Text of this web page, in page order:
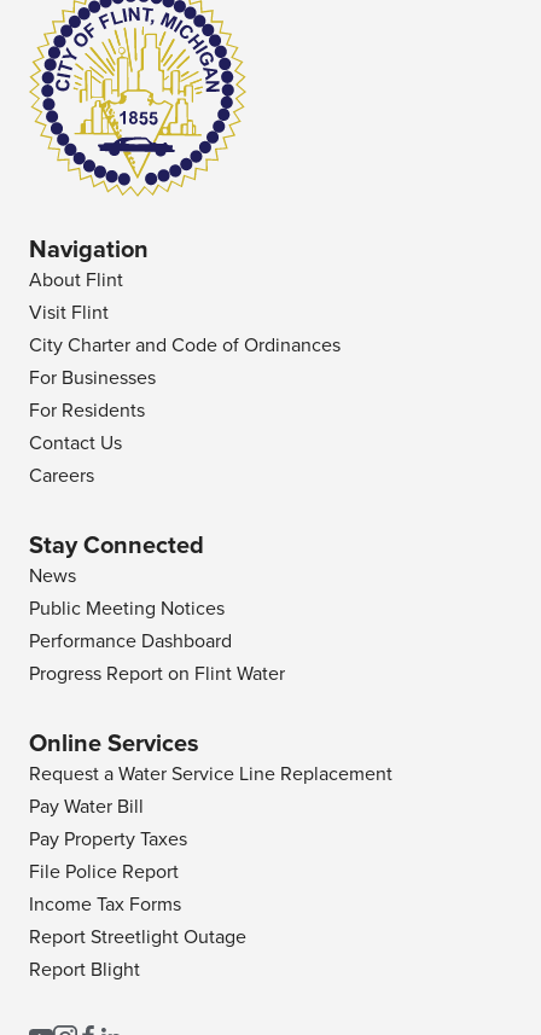
Navigation
About Flint
Visit Flint
City Charter and Code of Ordinances
For Businesses
For Residents
Contact Us
Careers
Stay Connected
News
Public Meeting Notices
Performance Dashboard
Progress Report on Flint Water
Online Services
Request a Water Service Line Replacement
Pay Water Bill
Pay Property Taxes
File Police Report
Income Tax Forms
Report Streetlight Outage
Report Blight